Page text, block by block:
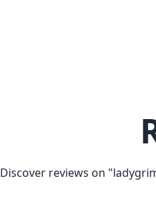
Discover reviews on "